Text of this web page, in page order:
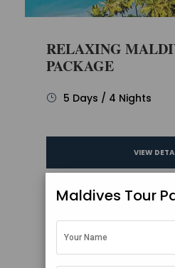
RELAXING
PACKAGE
5 Days / 4 Nights
VIEW
Maldives Tour